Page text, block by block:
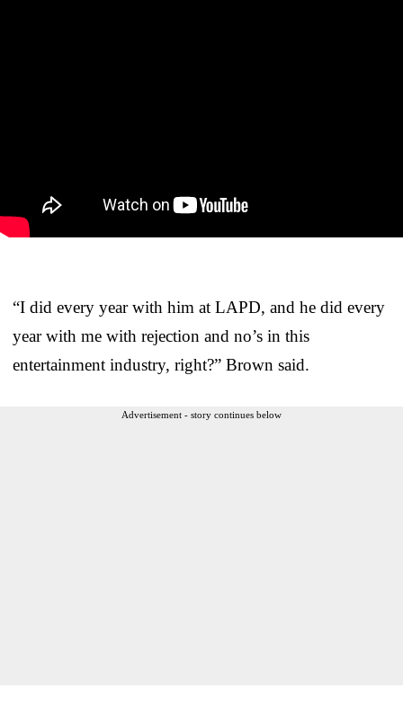
“I did every year with him at LAPD, and he did every
year with me with rejection and no’s in this
entertainment industry, right?” Brown said.
Advertisement - story continues below